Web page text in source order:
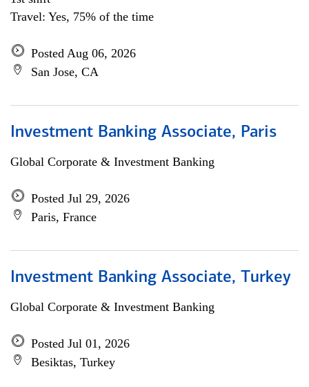
Travel: Yes, 75% of the time
Posted Aug 06, 2026
San Jose, CA
Investment Banking Associate, Paris
Global Corporate & Investment Banking
Posted Jul 29, 2026
Paris, France
Investment Banking Associate, Turkey
Global Corporate & Investment Banking
Posted Jul 01, 2026
Besiktas, Turkey